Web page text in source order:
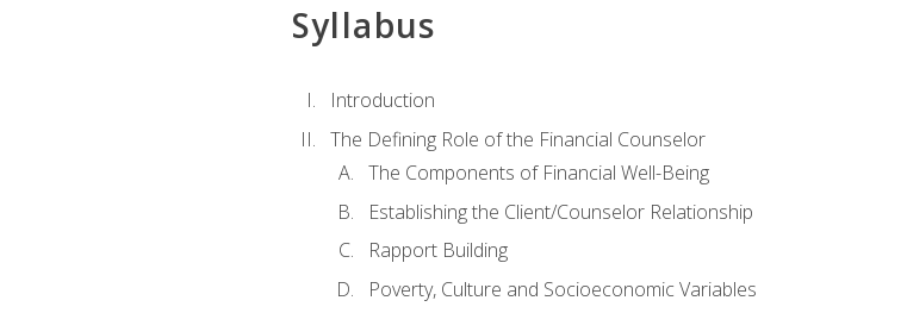
Syllabus
Introduction
The Defining Role of the Financial Counselor
The Components of Financial Well-Being
Establishing the Client/Counselor Relationship
Rapport Building
Poverty, Culture and Socioeconomic Variables